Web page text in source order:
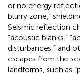
or no energy
blurry zone,”
Seismic reflection
“acoustic blanks,”
disturbances,” and
escapes from the
landforms, such as